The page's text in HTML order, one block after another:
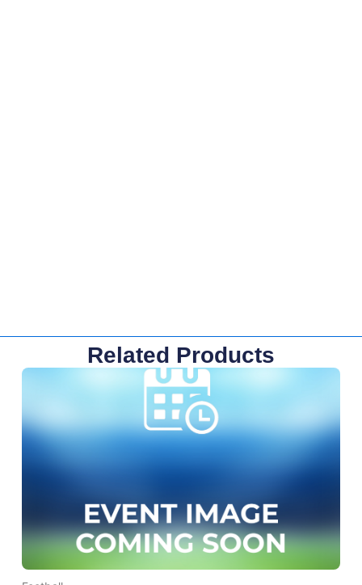
Related Products